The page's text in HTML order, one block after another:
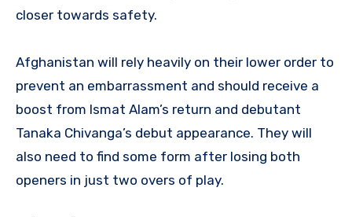
closer towards safety.
Afghanistan will rely heavily on their lower order to
prevent an embarrassment and should receive a
boost from Ismat Alam’s return and debutant
Tanaka Chivanga’s debut appearance. They will
also need to find some form after losing both
openers in just two overs of play.